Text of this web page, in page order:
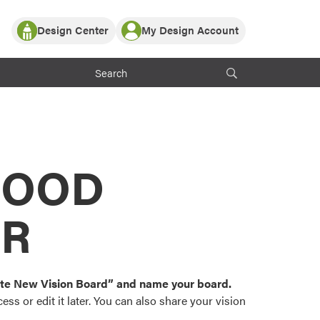
Partner with ProVia
ProVia Customers
Design Center
or visualize
color palettes and
popular door,
My Design Account
Log In
Register
New Vision Board” and name your board.
or edit it later. You can also share your vision